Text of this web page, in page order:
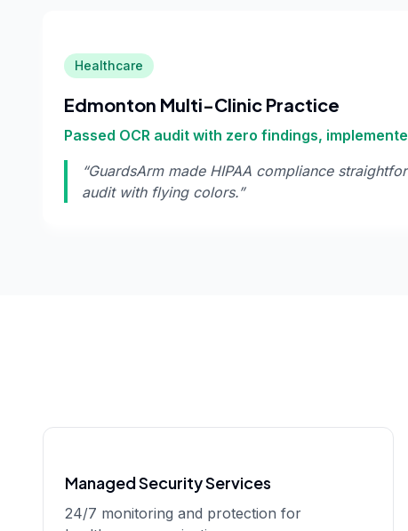
Healthcare
Edmonton Multi-Clinic Practice
Passed OCR audit with zero findings,
“GuardsArm made HIPAA compliance
audit with flying colors.”
Managed Security Services
24/7 monitoring and protection for